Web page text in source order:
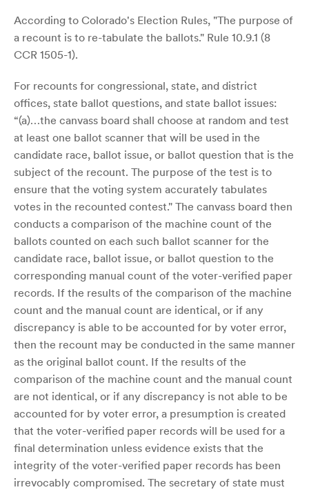
According to Colorado's Election Rules, "The purpose of
a recount is to re-tabulate the ballots." Rule 10.9.1 (8
CCR 1505-1).
For recounts for congressional, state, and district
offices, state ballot questions, and state ballot issues:
“(a)…the canvass board shall choose at random and test
at least one ballot scanner that will be used in the
candidate race, ballot issue, or ballot question that is the
subject of the recount. The purpose of the test is to
ensure that the voting system accurately tabulates
votes in the recounted contest." The canvass board then
conducts a comparison of the machine count of the
ballots counted on each such ballot scanner for the
candidate race, ballot issue, or ballot question to the
corresponding manual count of the voter-verified paper
records. If the results of the comparison of the machine
count and the manual count are identical, or if any
discrepancy is able to be accounted for by voter error,
then the recount may be conducted in the same manner
as the original ballot count. If the results of the
comparison of the machine count and the manual count
are not identical, or if any discrepancy is not able to be
accounted for by voter error, a presumption is created
that the voter-verified paper records will be used for a
final determination unless evidence exists that the
integrity of the voter-verified paper records has been
irrevocably compromised. The secretary of state must